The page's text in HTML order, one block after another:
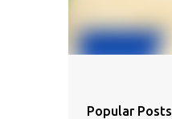
Popular Posts